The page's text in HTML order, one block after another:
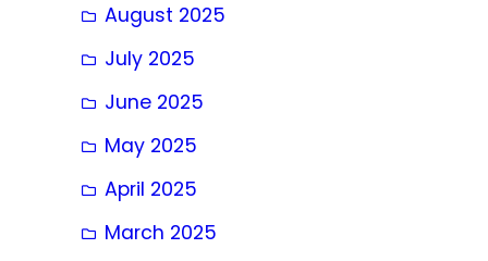
August 2025
July 2025
June 2025
May 2025
April 2025
March 2025